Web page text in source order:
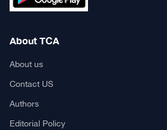
About TCA
About us
Contact US
Authors
Editorial Policy